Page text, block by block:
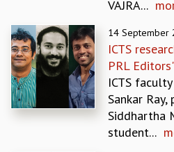
DIVERSITY & INCLUSIVENESS
ETHICAL GUIDELINES
ACADEMIC
EVENTS
VAJRA...
14 September
ICTS
PRL
ICTS
Sankar
Siddhartha
student...